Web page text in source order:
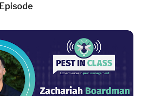
for scale, and designing a